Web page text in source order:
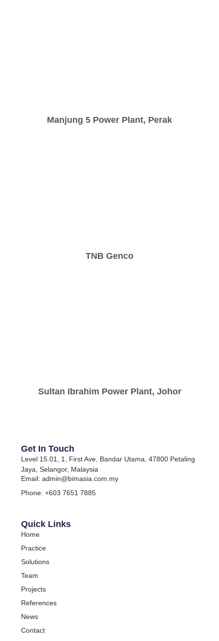
Manjung 5 Power Plant, Perak
TNB Genco
Sultan Ibrahim Power Plant, Johor
Quick Links
Home
Practice
Solutions
Team
Projects
References
News
Contact
Get In Touch
Level 15.01, 1, First Ave, Bandar Utama, 47800 Petaling
Jaya, Selangor, Malaysia
Email: admin@bimasia.com.my
Phone: +603 7651 7885